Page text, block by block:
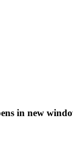
in new